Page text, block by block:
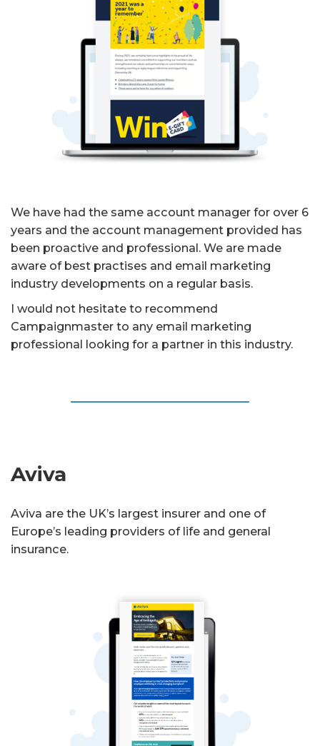
We have had the same account manager for over 6
years and the account management provided has
been proactive and professional. We are made
aware of best practises and email marketing
industry developments on a regular basis.
I would not hesitate to recommend
Campaignmaster to any email marketing
professional looking for a partner in this industry.
Aviva
Aviva are the UK’s largest insurer and one of
Europe’s leading providers of life and general
insurance.